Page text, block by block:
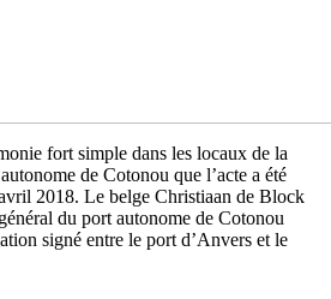
fort simple dans les locaux de la
de Cotonou que l’acte a été
2018. Le belge Christiaan de Block
du port autonome de Cotonou
signé entre le port d’Anvers et le